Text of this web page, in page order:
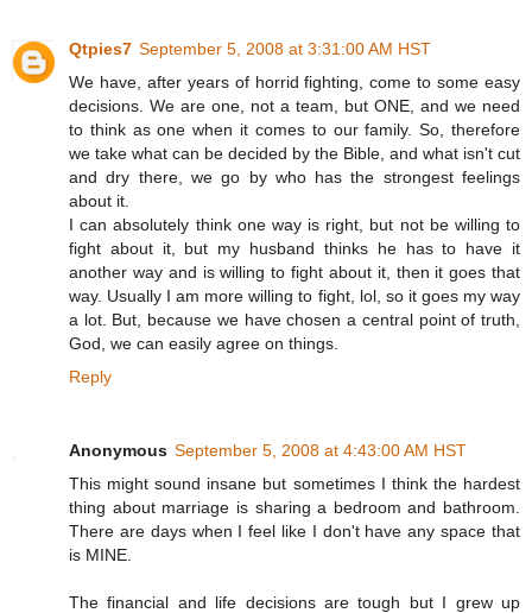
Qtpies7 September 5, 2008 at 3:31:00 AM HST
We have, after years of horrid fighting, come to some easy
decisions. We are one, not a team, but ONE, and we need
to think as one when it comes to our family. So, therefore
we take what can be decided by the Bible, and what isn't cut
and dry there, we go by who has the strongest feelings
about it.
I can absolutely think one way is right, but not be willing to
fight about it, but my husband thinks he has to have it
another way and is willing to fight about it, then it goes that
way. Usually I am more willing to fight, lol, so it goes my way
a lot. But, because we have chosen a central point of truth,
God, we can easily agree on things.
Reply
Anonymous September 5, 2008 at 4:43:00 AM HST
This might sound insane but sometimes I think the hardest
thing about marriage is sharing a bedroom and bathroom.
There are days when I feel like I don't have any space that
is MINE.
The financial and life decisions are tough but I grew up